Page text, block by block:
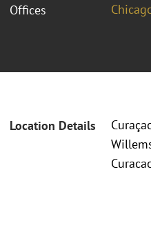
Offices
Location Details